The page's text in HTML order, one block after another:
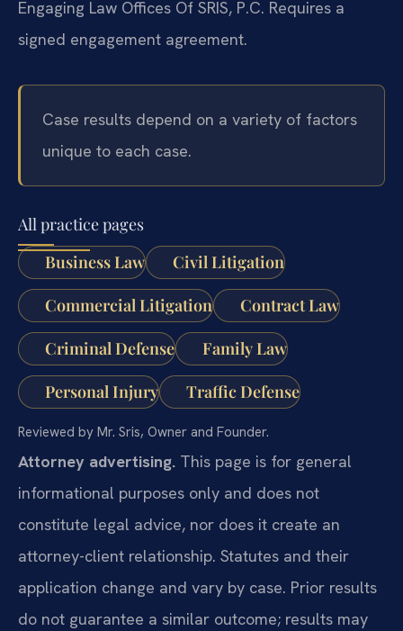
Engaging Law Offices Of SRIS, P.C. Requires a
signed engagement agreement.
Case results depend on a variety of factors
unique to each case.
All practice pages
Business Law
Civil Litigation
Commercial Litigation Contract Law
Criminal Defense Family Law
Personal Injury Traffic Defense
Reviewed by Mr. Sris, Owner and Founder.
Attorney advertising. This page is for general
informational purposes only and does not
constitute legal advice, nor does it create an
attorney-client relationship. Statutes and their
application change and vary by case. Prior results
do not guarantee a similar outcome; results may